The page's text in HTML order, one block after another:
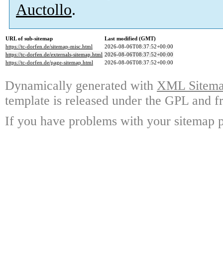
Auctollo.
URL of sub-sitemap
Last modified (GMT)
https://tc-dorfen.de/sitemap-misc.html
2026-08-06T08:37:52+00:00
https://tc-dorfen.de/externals-sitemap.html 2026-08-06T08:37:52+00:00
https://tc-dorfen.de/page-sitemap.html
2026-08-06T08:37:52+00:00
Dynamically generated with XML
template is released under the GPL and
If you have problems with your sitemap